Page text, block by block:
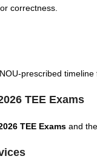
correctness.
prescribed timeline
TEE Exams
TEE Exams and the